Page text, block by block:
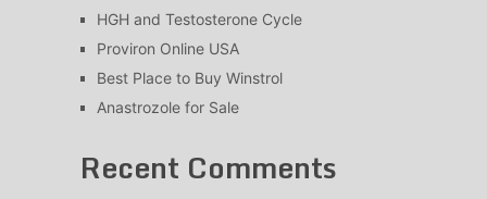
HGH and Testosterone Cycle
Proviron Online USA
Best Place to Buy Winstrol
Anastrozole for Sale
Recent Comments